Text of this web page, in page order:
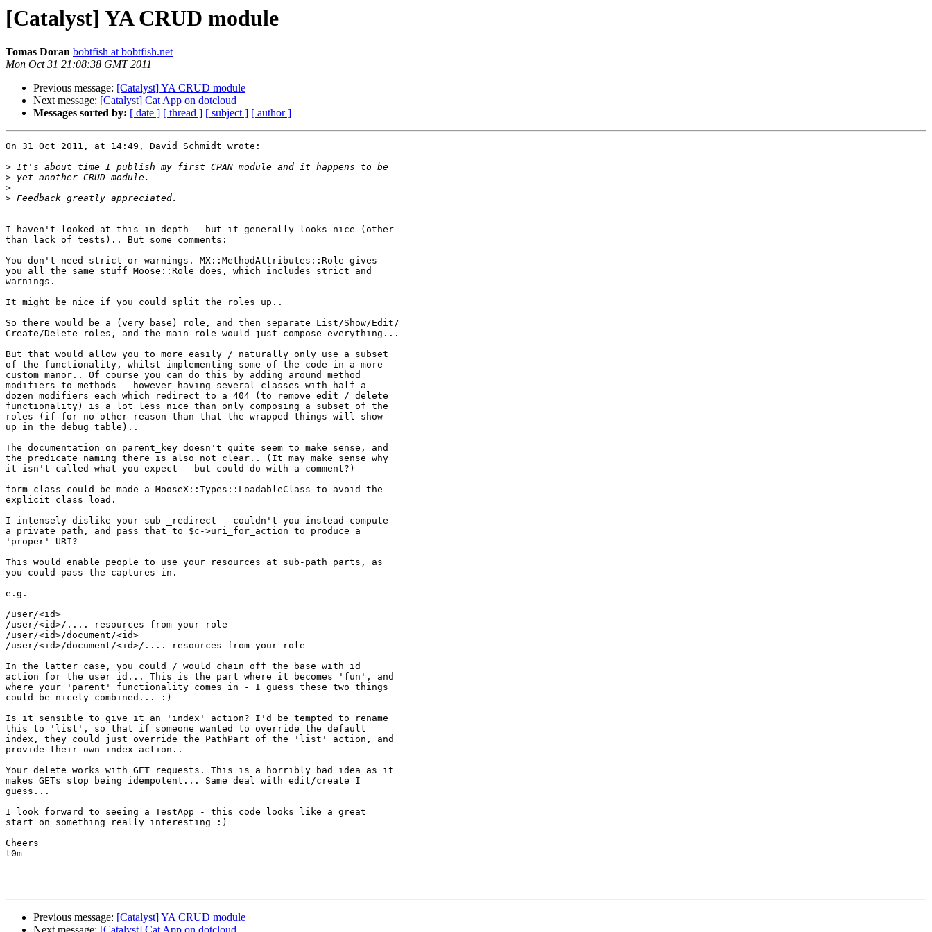
[Catalyst] YA CRUD module
Tomas Doran bobtfish at bobtfish.net
Mon Oct 31 21:08:38 GMT 2011
Previous message: [Catalyst] YA CRUD module
Next message: [Catalyst] Cat App on dotcloud
Messages sorted by: [ date ] [ thread ] [ subject ] [ author ]
On 31 Oct 2011, at 14:49, David Schmidt wrote:
>
>
>
>
I haven't looked at this in depth - but it generally looks nice (other
than lack of tests).. But some comments:
You don't need strict or warnings. MX::MethodAttributes::Role gives
you all the same stuff Moose::Role does, which includes strict and
warnings.
It might be nice if you could split the roles up..
So there would be a (very base) role, and then separate List/Show/Edit/
Create/Delete roles, and the main role would just compose everything...
But that would allow you to more easily / naturally only use a subset
of the functionality, whilst implementing some of the code in a more
custom manor.. Of course you can do this by adding around method
modifiers to methods - however having several classes with half a
dozen modifiers each which redirect to a 404 (to remove edit / delete
functionality) is a lot less nice than only composing a subset of the
roles (if for no other reason than that the wrapped things will show
up in the debug table)..
The documentation on parent_key doesn't quite seem to make sense, and
the predicate naming there is also not clear.. (It may make sense why
it isn't called what you expect - but could do with a comment?)
form_class could be made a MooseX::Types::LoadableClass to avoid the
explicit class load.
I intensely dislike your sub _redirect - couldn't you instead compute
a private path, and pass that to $c->uri_for_action to produce a
'proper' URI?
This would enable people to use your resources at sub-path parts, as
you could pass the captures in.
e.g.
/user/<id>
/user/<id>/.... resources from your role
/user/<id>/document/<id>
/user/<id>/document/<id>/.... resources from your role
In the latter case, you could / would chain off the base_with_id
action for the user id... This is the part where it becomes 'fun', and
where your 'parent' functionality comes in - I guess these two things
could be nicely combined... :)
Is it sensible to give it an 'index' action? I'd be tempted to rename
this to 'list', so that if someone wanted to override the default
index, they could just override the PathPart of the 'list' action, and
provide their own index action..
Your delete works with GET requests. This is a horribly bad idea as it
makes GETs stop being idempotent... Same deal with edit/create I
guess...
I look forward to seeing a TestApp - this code looks like a great
start on something really interesting :)
Cheers
t0m
Previous message: [Catalyst] YA CRUD module